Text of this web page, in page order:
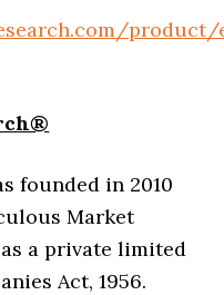
founded in 2010
Market
as a private limited
Act, 1956.